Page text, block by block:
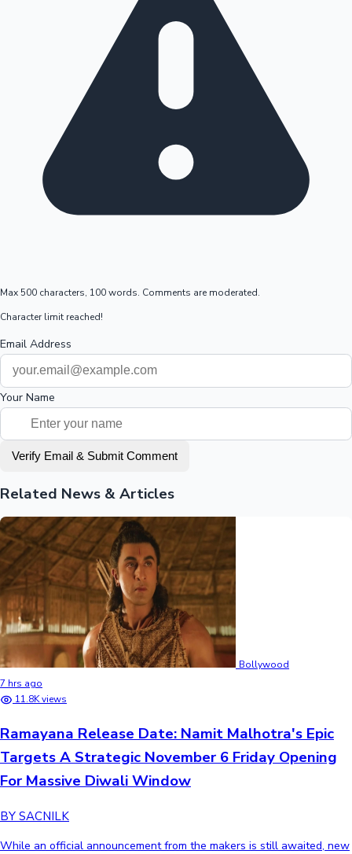
Max 500 characters, 100 words. Comments are moderated.
Character limit reached!
Email Address
Your Name
Verify Email & Submit Comment
Related News & Articles
Bollywood
7 hrs ago
11.8K views
Ramayana Release Date: Namit Malhotra's Epic
Targets A Strategic November 6 Friday Opening
For Massive Diwali Window
BY SACNILK
While an official announcement from the makers is still awaited, new